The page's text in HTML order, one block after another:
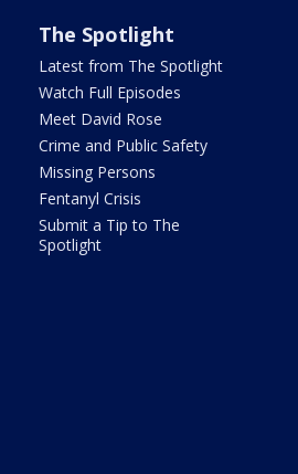
The Spotlight
Latest from The Spotlight
Watch Full Episodes
Meet David Rose
Crime and Public Safety
Missing Persons
Fentanyl Crisis
Submit a Tip to The
Spotlight